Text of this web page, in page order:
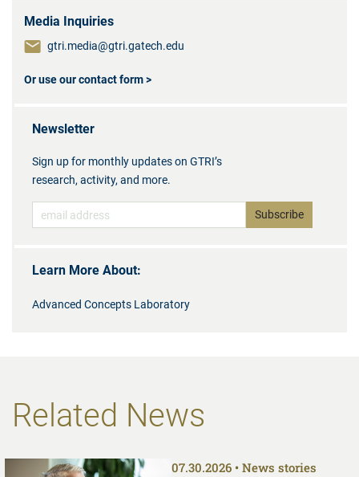
Media Inquiries
gtri.media@gtri.gatech.edu
Or use our contact form >
Newsletter
Sign up for monthly updates on GTRI’s
research, activity, and more.
Learn More About:
Advanced Concepts Laboratory
Related News
07.30.2026 News stories